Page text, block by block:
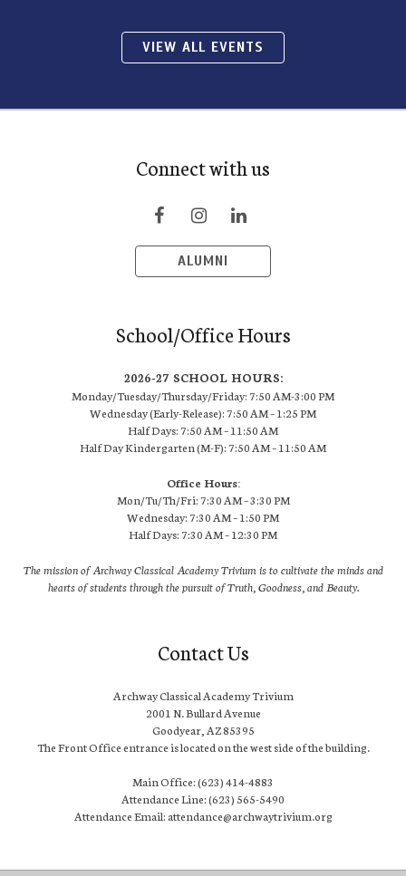
VIEW ALL EVENTS
Connect with us
ALUMNI
School/Office Hours
2026-27 SCHOOL HOURS:
Monday/Tuesday/Thursday/Friday: 7:50 AM-3:00 PM
Wednesday (Early-Release): 7:50 AM – 1:25 PM
Half Days: 7:50 AM – 11:50 AM
Half Day Kindergarten (M-F): 7:50 AM – 11:50 AM
Office Hours:
Mon/Tu/Th/Fri: 7:30 AM – 3:30 PM
Wednesday: 7:30 AM – 1:50 PM
Half Days: 7:30 AM – 12:30 PM
The mission of Archway Classical Academy Trivium is to cultivate the minds and
hearts of students through the pursuit of Truth, Goodness, and Beauty.
Contact Us
Archway Classical Academy Trivium
2001 N. Bullard Avenue
Goodyear, AZ 85395
The Front Office entrance is located on the west side of the building.
Main Office: (623) 414-4883
Attendance Line: (623) 565-5490
Attendance Email: attendance@archwaytrivium.org